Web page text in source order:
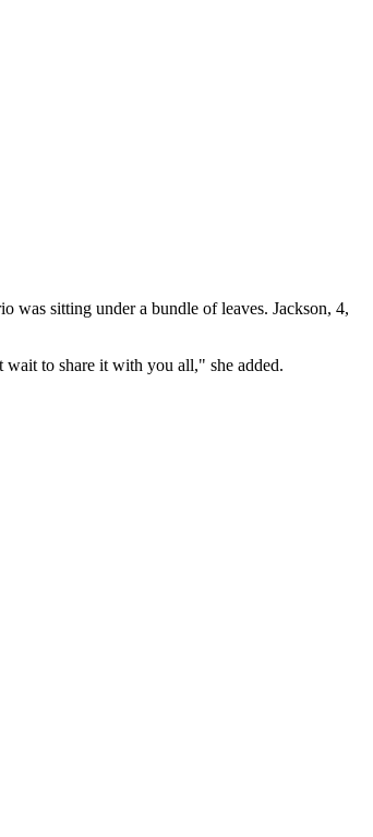
was sitting under a bundle of leaves. Jackson, 4,
wait to share it with you all," she added.